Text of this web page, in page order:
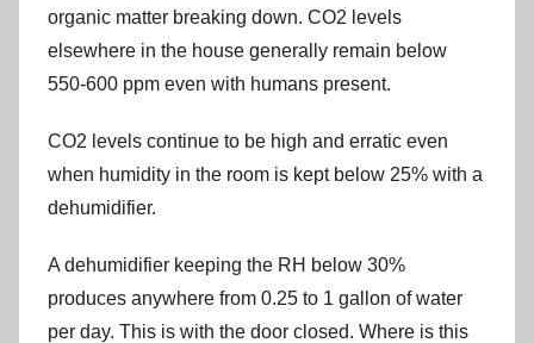
organic matter breaking down. CO2 levels
elsewhere in the house generally remain below
550-600 ppm even with humans present.
CO2 levels continue to be high and erratic even
when humidity in the room is kept below 25% with a
dehumidifier.
A dehumidifier keeping the RH below 30%
produces anywhere from 0.25 to 1 gallon of water
per day. This is with the door closed. Where is this